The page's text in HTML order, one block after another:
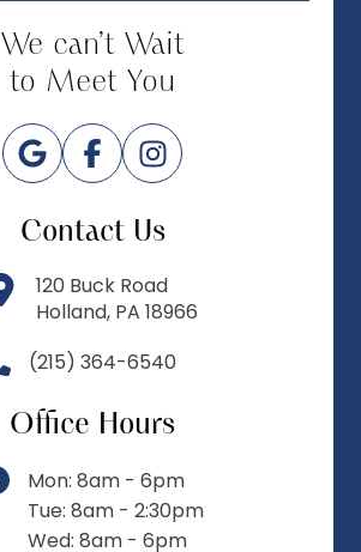
We can’t Wait
to Meet You
Contact Us
120 Buck Road
Holland, PA 18966
(215) 364-6540
Office Hours
Mon: 8am - 6pm
Tue: 8am - 2:30pm
Wed: 8am - 6pm